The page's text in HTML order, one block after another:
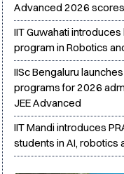
Advanced 2026 scores
IIT Guwahati
program in Robotics
IISc Bengaluru
programs for 2026
JEE Advanced
IIT Mandi introduces
students in AI, robotics